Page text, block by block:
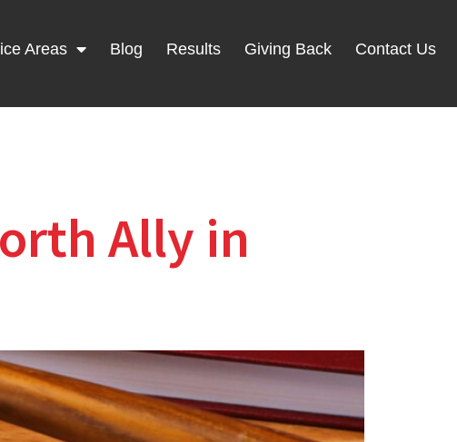
Areas Blog Results Giving Back Contact Us
Ally in